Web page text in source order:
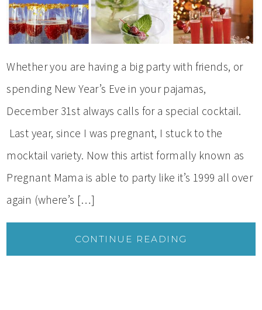
Whether you are having a big party with friends, or
spending New Year’s Eve in your pajamas,
December 31st always calls for a special cocktail.
Last year, since I was pregnant, I stuck to the
mocktail variety. Now this artist formally known as
Pregnant Mama is able to party like it’s 1999 all over
again (where’s […]
CONTINUE READING